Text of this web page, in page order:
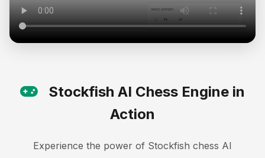
Stockfish AI Chess Engine in
Action
Experience the power of Stockfish chess AI